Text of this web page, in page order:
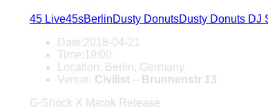
45 Live45sBerlinDusty DonutsDusty Donuts DJ
Date:2018-04-21
Time:19:00
Location: Berlin, Germany
Venue: Civilist – Brunnenstr 13
G-Shock X Marok Release